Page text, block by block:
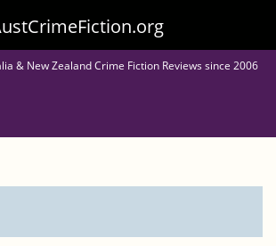
& New Zealand Crime Fiction Reviews since 2006